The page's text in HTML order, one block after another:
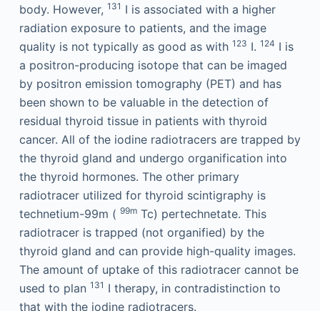
body. However, 131 I is associated with a higher
radiation exposure to patients, and the image
quality is not typically as good as with 123 I. 124 I is
a positron-producing isotope that can be imaged
by positron emission tomography (PET) and has
been shown to be valuable in the detection of
residual thyroid tissue in patients with thyroid
cancer. All of the iodine radiotracers are trapped by
the thyroid gland and undergo organification into
the thyroid hormones. The other primary
radiotracer utilized for thyroid scintigraphy is
technetium-99m ( 99mTc) pertechnetate. This
radiotracer is trapped (not organified) by the
thyroid gland and can provide high-quality images.
The amount of uptake of this radiotracer cannot be
used to plan 131 I therapy, in contradistinction to
that with the iodine radiotracers.